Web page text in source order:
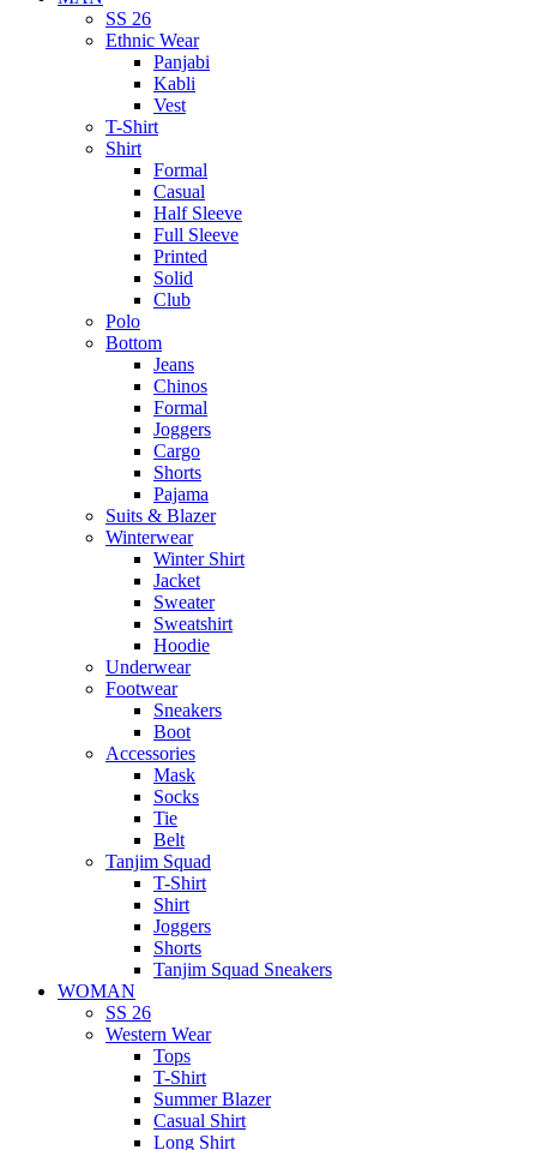
SS 26
Ethnic Wear
Panjabi
Kabli
Vest
T-Shirt
Shirt
Formal
Casual
Half Sleeve
Full Sleeve
Printed
Solid
Club
Polo
Bottom
Jeans
Chinos
Formal
Joggers
Cargo
Shorts
Pajama
Suits & Blazer
Winterwear
Winter Shirt
Jacket
Sweater
Sweatshirt
Hoodie
Underwear
Footwear
Sneakers
Boot
Accessories
Mask
Socks
Tie
Belt
Tanjim Squad
T-Shirt
Shirt
Joggers
Shorts
Tanjim Squad Sneakers
WOMAN
SS 26
Western Wear
Tops
T-Shirt
Summer Blazer
Casual Shirt
Long Shirt